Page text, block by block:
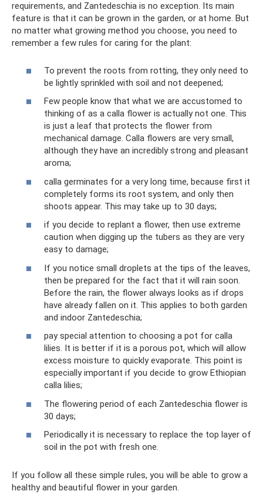
requirements, and Zantedeschia is no exception. Its main
feature is that it can be grown in the garden, or at home. But
no matter what growing method you choose, you need to
remember a few rules for caring for the plant:
To prevent the roots from rotting, they only need to
be lightly sprinkled with soil and not deepened;
Few people know that what we are accustomed to
thinking of as a calla flower is actually not one. This
is just a leaf that protects the flower from
mechanical damage. Calla flowers are very small,
although they have an incredibly strong and pleasant
aroma;
calla germinates for a very long time, because first it
completely forms its root system, and only then
shoots appear. This may take up to 30 days;
if you decide to replant a flower, then use extreme
caution when digging up the tubers as they are very
easy to damage;
If you notice small droplets at the tips of the leaves,
then be prepared for the fact that it will rain soon.
Before the rain, the flower always looks as if drops
have already fallen on it. This applies to both garden
and indoor Zantedeschia;
pay special attention to choosing a pot for calla
lilies. It is better if it is a porous pot, which will allow
excess moisture to quickly evaporate. This point is
especially important if you decide to grow Ethiopian
calla lilies;
The flowering period of each Zantedeschia flower is
30 days;
Periodically it is necessary to replace the top layer of
soil in the pot with fresh one.
If you follow all these simple rules, you will be able to grow a
healthy and beautiful flower in your garden.